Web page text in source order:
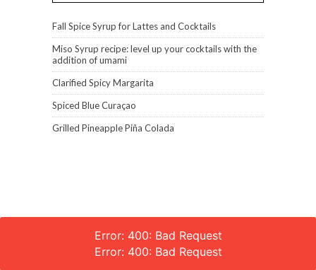
Fall Spice Syrup for Lattes and Cocktails
Miso Syrup recipe: level up your cocktails with the
addition of umami
Clarified Spicy Margarita
Spiced Blue Curaçao
Grilled Pineapple Piña Colada
Error: 400: Bad Request
Error: 400: Bad Request